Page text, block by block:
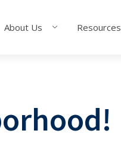
About Us Resources